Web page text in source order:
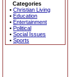
Categories
• Christian Living
• Education
• Entertainment
• Political
• Social Issues
• Sports